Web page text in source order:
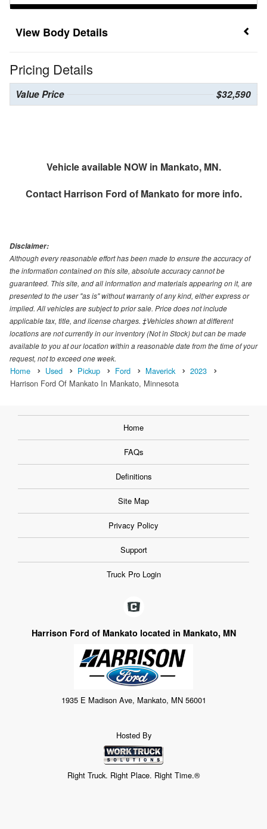
Body Details
Pricing Details
Value Price $32,590
Vehicle available NOW in Mankato, MN.
Contact Harrison Ford of Mankato for more info.
Disclaimer:
Although every reasonable effort has been made to ensure the accuracy of
the information contained on this site, absolute accuracy cannot be
guaranteed. This site, and all information and materials appearing on it, are
presented to the user "as is" without warranty of any kind, either express or
implied. All vehicles are subject to prior sale. Price does not include
applicable tax, title, and license charges. ‡Vehicles shown at different
locations are not currently in our inventory (Not in Stock) but can be made
available to you at our location within a reasonable date from the time of your
request, not to exceed one week.
Home Used Pickup Ford Maverick
2023
Harrison Ford Of Mankato In Mankato, Minnesota
Home
FAQs
Definitions
Site Map
Privacy Policy
Support
Truck Pro Login
Harrison Ford of Mankato located in Mankato, MN
1935 E Madison Ave, Mankato, MN 56001
Hosted By
Right Truck. Right Place. Right Time.®